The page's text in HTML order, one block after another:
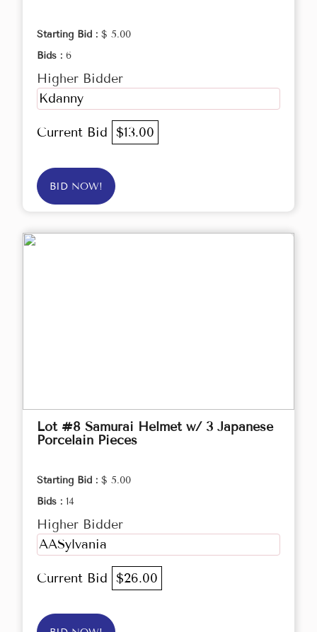
Starting Bid : $ 5.00
Bids : 6
Higher Bidder
Kdanny
Current Bid $13.00
BID NOW!
Lot #8 Samurai Helmet w/ 3 Japanese
Porcelain Pieces
Starting Bid : $ 5.00
Bids : 14
Higher Bidder
AASylvania
Current Bid $26.00